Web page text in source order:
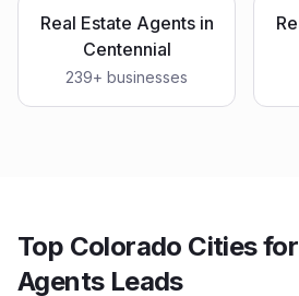
Real Estate Agentsin
Centennial
239+ businesses
Top Colorado Cities
Agents Leads